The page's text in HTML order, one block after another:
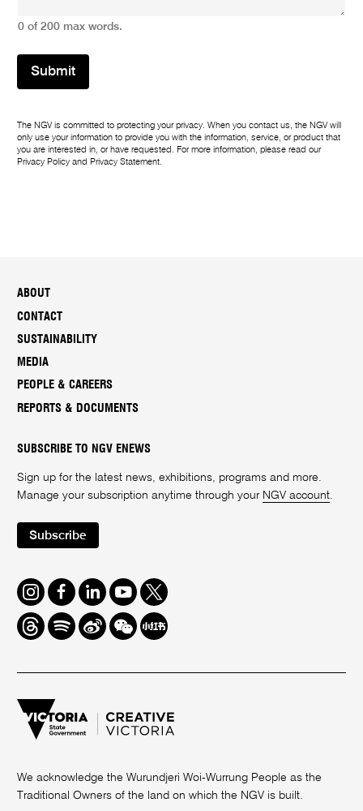
0 of 200 max words.
Submit
The NGV is committed to protecting your privacy. When you contact us, the NGV will
only use your information to provide you with the information, service, or product that
you are interested in, or have requested. For more information, please read our
Privacy Policy and Privacy Statement.
ABOUT
CONTACT
SUSTAINABILITY
MEDIA
PEOPLE & CAREERS
REPORTS & DOCUMENTS
SUBSCRIBE TO NGV ENEWS
Sign up for the latest news, exhibitions, programs and more.
Manage your subscription anytime through your NGV account.
Subscribe
Instagram
FacebookLinkedInYoutube
Twitter
ThreadsSpotifyWeiboWe
Chat
Redbook
We acknowledge the Wurundjeri Woi-Wurrung People as the
Traditional Owners of the land on which the NGV is built.